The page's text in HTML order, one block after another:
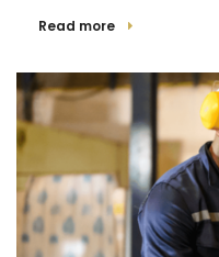
Read more